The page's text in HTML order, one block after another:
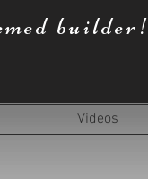
builder!
Videos